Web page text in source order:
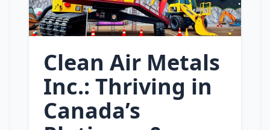
Clean Air Metals
Inc.: Thriving in
Canada’s